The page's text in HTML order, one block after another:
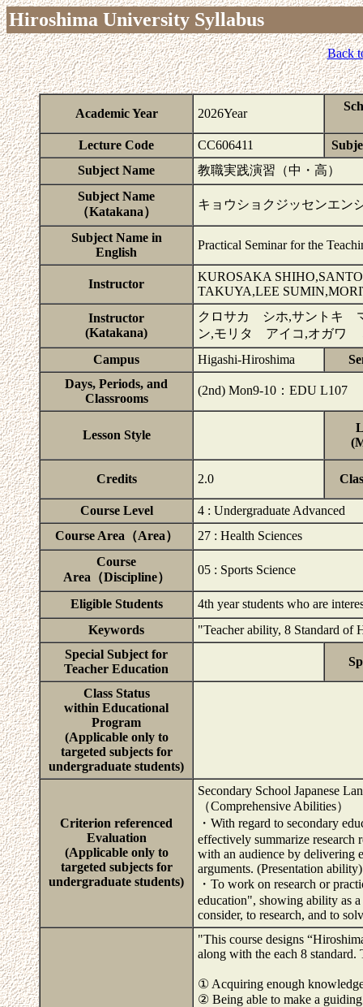
Hiroshima University Syllabus
Back
Academic Year 2026Year
Lecture Code CC606411
Subject Name
教職実践演習（中・高）
Subject Name
（Katakana）
キョウショクジッセンエン
Subject Name in
English
Practical Seminar for the
Instructor
KUROSAKA
TAKUYA,LEE
Instructor
(Katakana)
クロサカ シホ,サントキ
ン,モリタ アイコ,オガワ
Campus
Higashi-Hiroshima
Days, Periods, and
Classrooms
(2nd) Mon9-10：EDU L107
Lesson Style
Credits 2.0
Course Level
4 : Undergraduate Advanced
Course Area（Area）
27 : Health Sciences
Course
Area（Discipline）
05 : Sports Science
Eligible Students
4th year students who are
Keywords
"Teacher ability, 8 Standard of
Special Subject for
Teacher Education
Class Status
within Educational
Program
(Applicable only to
targeted subjects for
undergraduate students)
Criterion referenced
Evaluation
(Applicable only to
targeted subjects for
undergraduate students)
Secondary School Japanese
（Comprehensive Abilities）
・With regard to secondary
effectively summarize research
with an audience by delivering
arguments. (Presentation ability)
・To work on research or
education", showing ability as
consider, to research, and to
"This course designs
along with the each 8 standard.
① Acquiring enough
② Being able to make a